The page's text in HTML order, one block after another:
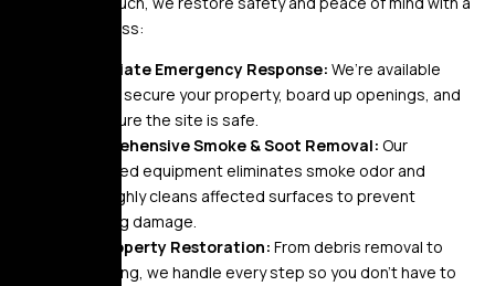
proven process:
Immediate Emergency Response: We’re available
24/7 to secure your property, board up openings, and
make sure the site is safe.
Comprehensive Smoke & Soot Removal: Our
advanced equipment eliminates smoke odor and
thoroughly cleans affected surfaces to prevent
lingering damage.
Full Property Restoration: From debris removal to
rebuilding, we handle every step so you don’t have to